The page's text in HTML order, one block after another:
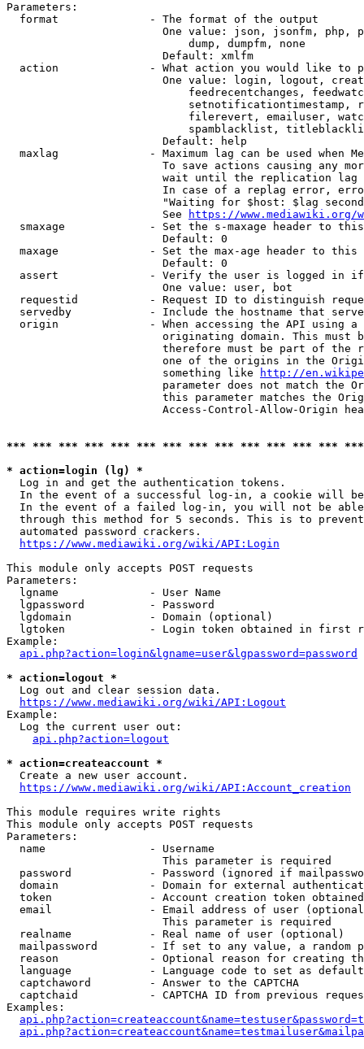
Parameters:
  format              - The format of the output
One value: json, jsonfm, php,
                            dump, dumpfm, none
                        Default: xmlfm
action              - What action you would like to
One value: login, logout,
feedrecentchanges,
setnotificationtimestamp,
filerevert, emailuser,
spamblacklist,
                        Default: help
maxlag              - Maximum lag can be used when
To save actions causing any
wait until the replication
In case of a replag error,
"Waiting for $host: $lag
                        See
https://www.mediawiki.org/
smaxage             - Set the s-maxage header to
                        Default: 0
maxage              - Set the max-age header to
                        Default: 0
assert              - Verify the user is logged in
                        One value: user, bot
requestid           - Request ID to distinguish
servedby            - Include the hostname that
origin              - When accessing the API using
originating domain. This must
therefore must be part of the
one of the origins in the
                        something like
http://
parameter does not match the
this parameter matches the
Access-Control-Allow-Origin
*** *** *** *** *** *** *** *** *** *** *** *** ***
* action=login (lg) *
  Log in and get the authentication tokens.
In the event of a successful log-in, a cookie will
In the event of a failed log-in, you will not be
through this method for 5 seconds. This is to
  automated password crackers.
https://www.mediawiki.org/wiki/API:Login
This module only accepts POST requests
Parameters:
  lgname              - User Name
  lgpassword          - Password
  lgdomain            - Domain (optional)
lgtoken             - Login token obtained in first
Example:
api.php?action=login&lgname=user&lgpassword=password
* action=logout *
  Log out and clear session data.
https://www.mediawiki.org/wiki/API:Logout
Example:
  Log the current user out:
api.php?action=logout
* action=createaccount *
  Create a new user account.
https://www.mediawiki.org/wiki/API:Account_creation
This module requires write rights
This module only accepts POST requests
Parameters:
  name                - Username
                        This parameter is required
password            - Password (ignored if
domain              - Domain for external
token               - Account creation token
email               - Email address of user
                        This parameter is required
  realname            - Real name of user (optional)
mailpassword        - If set to any value, a random
reason              - Optional reason for creating
language            - Language code to set as
  captchaword         - Answer to the CAPTCHA
captchaid           - CAPTCHA ID from previous
Examples: